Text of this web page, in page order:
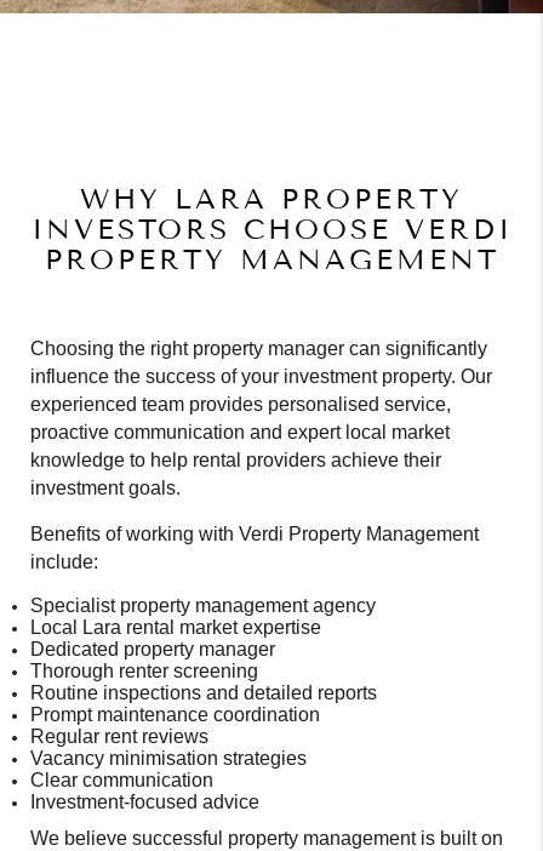
WHY LARA PROPERTY
INVESTORS CHOOSE VERDI
PROPERTY MANAGEMENT
Choosing the right property manager can significantly
influence the success of your investment property. Our
experienced team provides personalised service,
proactive communication and expert local market
knowledge to help rental providers achieve their
investment goals.
Benefits of working with Verdi Property Management
include:
Specialist property management agency
Local Lara rental market expertise
Dedicated property manager
Thorough renter screening
Routine inspections and detailed reports
Prompt maintenance coordination
Regular rent reviews
Vacancy minimisation strategies
Clear communication
Investment-focused advice
We believe successful property management is built on